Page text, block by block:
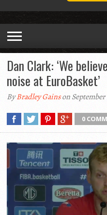
Dan Clark: ‘We
noise at EuroBasket’
ByBradley Gainson September
0